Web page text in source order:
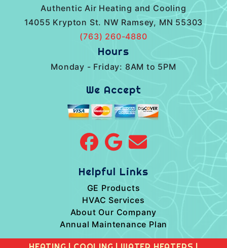
Authentic Air Heating and Cooling
14055 Krypton St. NW Ramsey, MN 55303
(763) 260-4880
Hours
Monday - Friday: 8AM to 5PM
We Accept
Helpful Links
GE Products
HVAC Services
About Our Company
Annual Maintenance Plan